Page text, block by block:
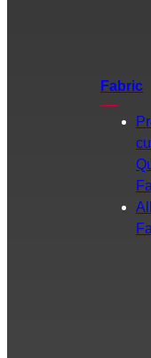
Fabric
All